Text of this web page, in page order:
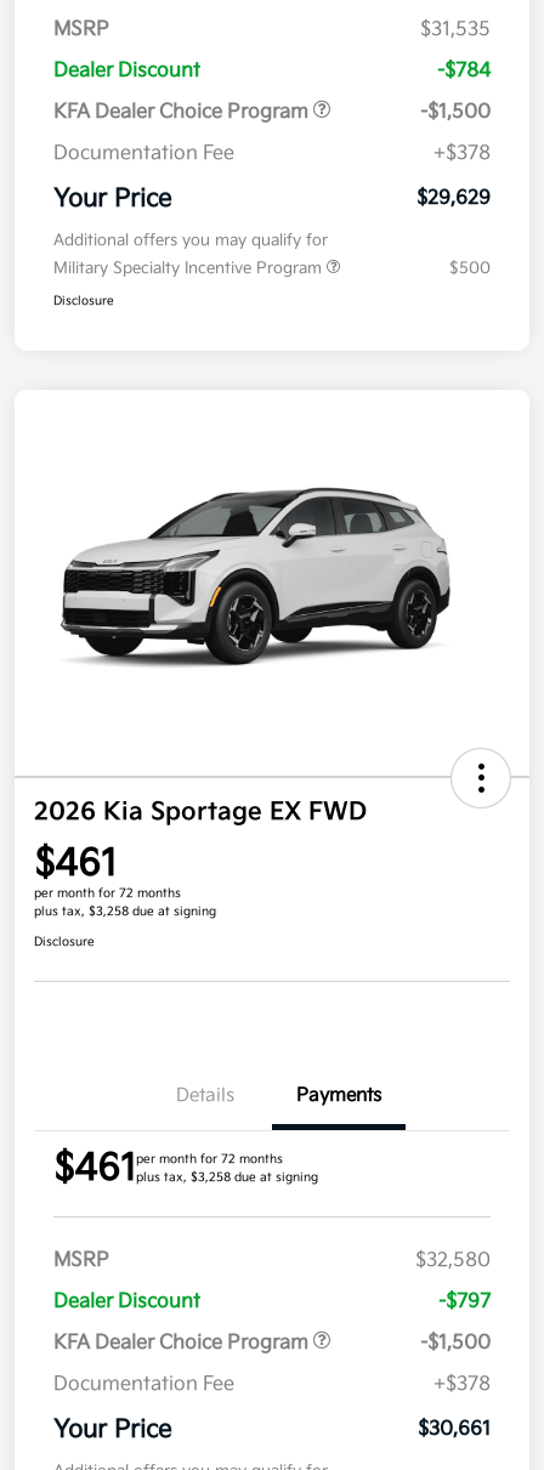
MSRP
$31,535
Dealer Discount
-$784
KFA Dealer Choice Program
-$1,500
Documentation Fee
+$378
Your Price $29,629
Additional offers you may qualify for
Military Specialty Incentive Program
$500
Disclosure
2026 Kia Sportage EX FWD
$461
per month for 72 months
plus tax, $3,258 due at signing
Disclosure
Details Payments
$461per month for 72 months
plus tax, $3,258 due at signing
MSRP
$32,580
Dealer Discount
-$797
KFA Dealer Choice Program
-$1,500
Documentation Fee
+$378
Your Price $30,661